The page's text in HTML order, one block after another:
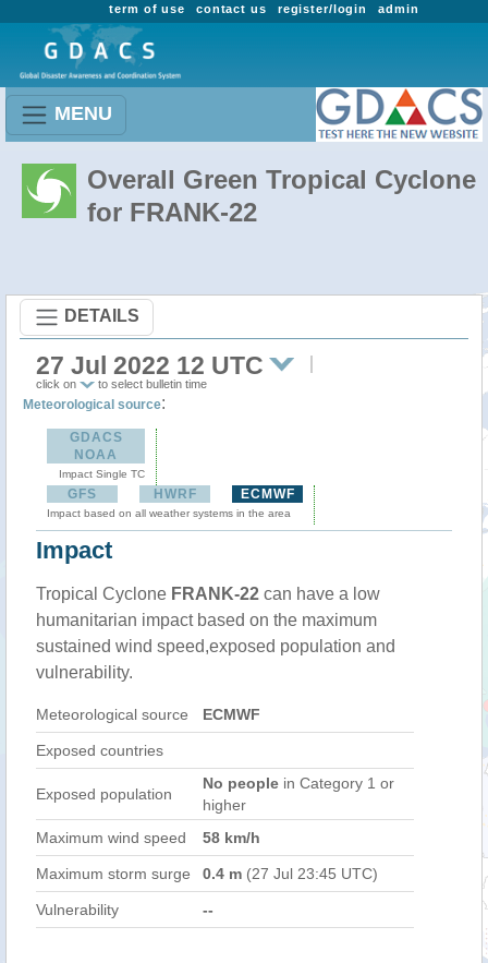
admin
register/login
contact us
term of use
MENU
Overall Green Tropical Cyclone
for FRANK-22
DETAILS
27 Jul 2022 12 UTC
click on to select bulletin time
Meteorological source:
GDACS
NOAA
Impact Single TC
GFS HWRF ECMWF
Impact based on all weather systems in the area
Impact
Tropical Cyclone FRANK-22 can have a low
humanitarian impact based on the maximum
sustained wind speed,exposed population and
vulnerability.
Meteorological source ECMWF
Exposed countries
Exposed population
No people in Category 1 or
higher
Maximum wind speed
58 km/h
Maximum storm surge 0.4 m (27 Jul 23:45 UTC)
Vulnerability --